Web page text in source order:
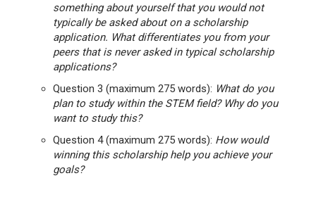
something about yourself that you would not
typically be asked about on a scholarship
application. What differentiates you from your
peers that is never asked in typical scholarship
applications?
Question 3 (maximum 275 words): What do you
plan to study within the STEM field? Why do you
want to study this?
Question 4 (maximum 275 words): How would
winning this scholarship help you achieve your
goals?